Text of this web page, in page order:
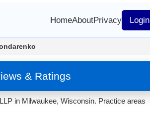
HomeAboutPrivacy Login
& Ratings
in Milwaukee, Wisconsin. Practice areas